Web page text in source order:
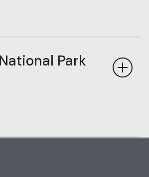
Park